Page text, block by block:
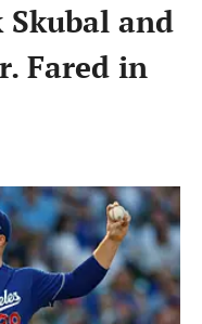
and
Fared in